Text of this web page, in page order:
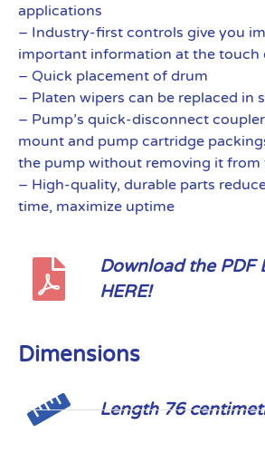
applications
– Industry-first controls give you
important information at the touch
– Quick placement of drum
– Platen wipers can be replaced in
– Pump’s quick-disconnect
mount and pump cartridge
the pump without removing it from
– High-quality, durable parts
time, maximize uptime
Download the PDF
HERE!
Dimensions
Length 76